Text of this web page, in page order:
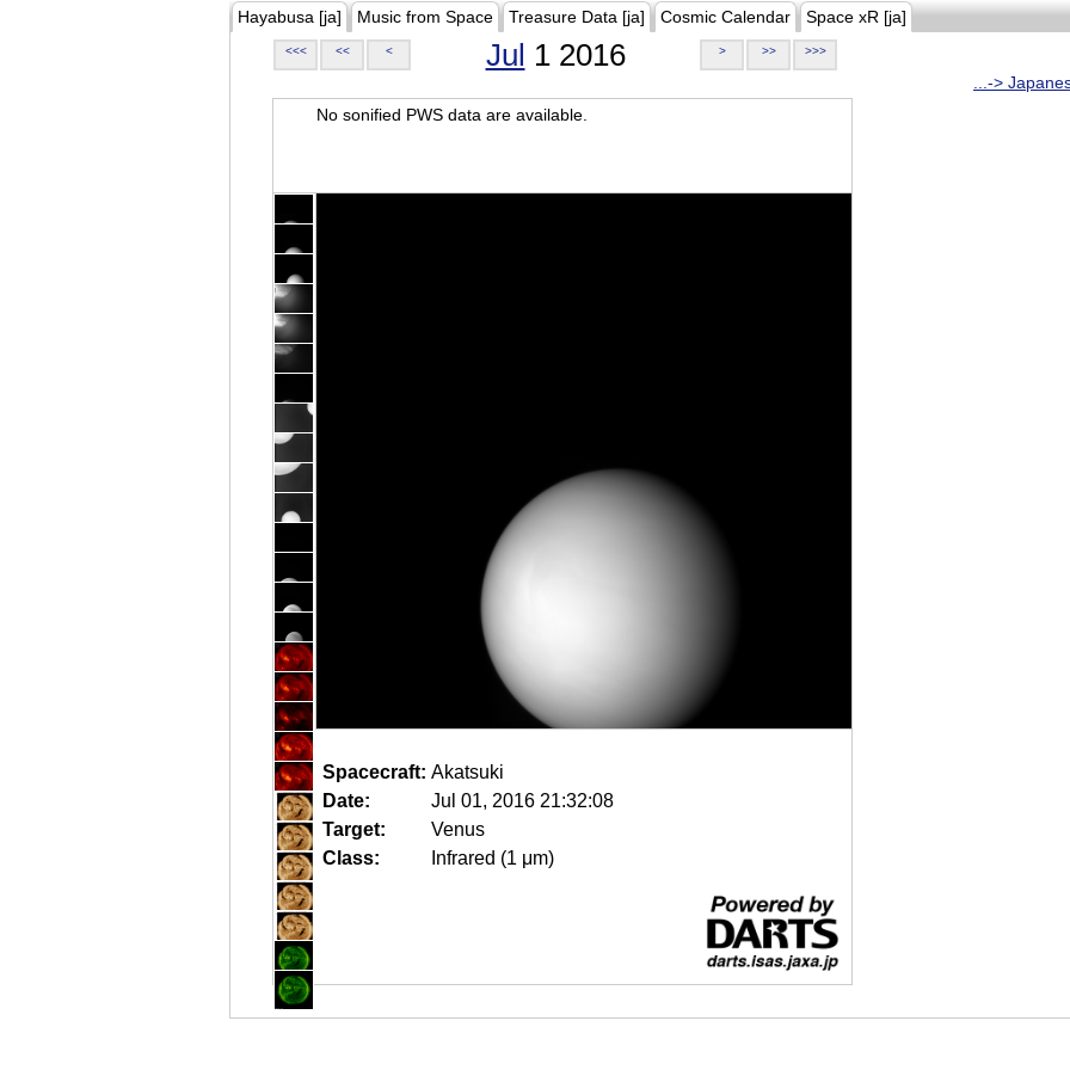
Hayabusa [ja] Music from Space Treasure Data [ja] Cosmic Calendar Space xR [ja]
<<< << < Jul 1 2016 > >> >>>
...->
No sonified PWS data are available.
Spacecraft: Akatsuki
Date:
Jul 01, 2016 21:32:08
Target:
Venus
Class:
Infrared (1 μm)